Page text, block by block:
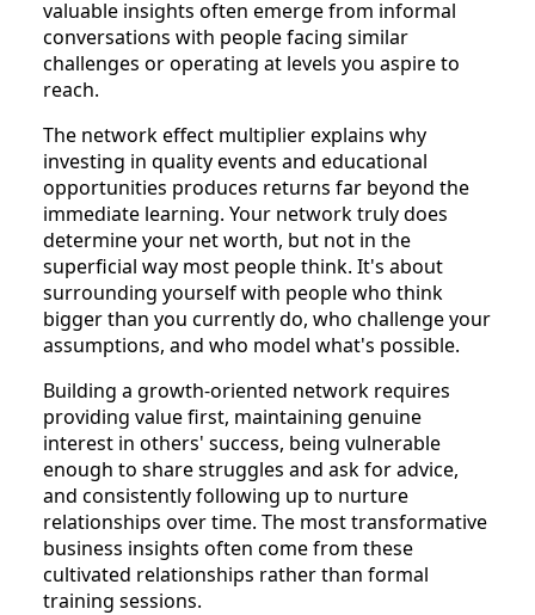
valuable insights often emerge from informal
conversations with people facing similar
challenges or operating at levels you aspire to
reach.
The network effect multiplier explains why
investing in quality events and educational
opportunities produces returns far beyond the
immediate learning. Your network truly does
determine your net worth, but not in the
superficial way most people think. It's about
surrounding yourself with people who think
bigger than you currently do, who challenge your
assumptions, and who model what's possible.
Building a growth-oriented network requires
providing value first, maintaining genuine
interest in others' success, being vulnerable
enough to share struggles and ask for advice,
and consistently following up to nurture
relationships over time. The most transformative
business insights often come from these
cultivated relationships rather than formal
training sessions.